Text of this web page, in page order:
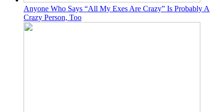
Anyone Who Says “All My Exes Are Crazy” Is Probably A
Crazy Person, Too